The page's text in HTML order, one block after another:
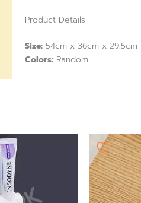
Product Details
Size: 54cm x 36cm x 29.5cm
Colors: Random